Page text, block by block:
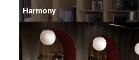
Harmony